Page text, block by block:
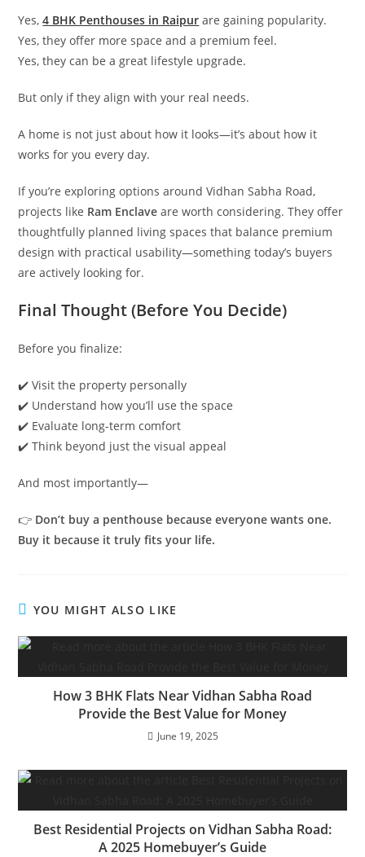
Yes,4 BHK Penthouses in Raipur are gaining popularity.
Yes, they offer more space and a premium feel.
Yes, they can be a great lifestyle upgrade.
But only if they align with your real needs.
A home is not just about how it looks—it’s about how it
works for you every day.
If you’re exploring options around Vidhan Sabha Road,
projects like Ram Enclave are worth considering. They offer
thoughtfully planned living spaces that balance premium
design with practical usability—something today’s buyers
are actively looking for.
Final Thought (Before You Decide)
Before you finalize:
✔️ Visit the property personally
✔️ Understand how you’ll use the space
✔️ Evaluate long-term comfort
✔️ Think beyond just the visual appeal
And most importantly—
👉 Don’t buy a penthouse because everyone wants one.
Buy it because it truly fits your life.
YOU MIGHT ALSO LIKE
How 3 BHK Flats Near Vidhan Sabha Road
Provide the Best Value for Money
June 19, 2025
Best Residential Projects on Vidhan Sabha Road:
A 2025 Homebuyer’s Guide